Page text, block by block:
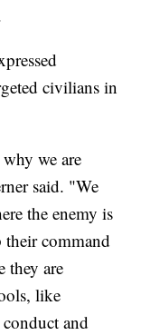
civilians in
we are
said. "We
the enemy is
their command
they are
like
and